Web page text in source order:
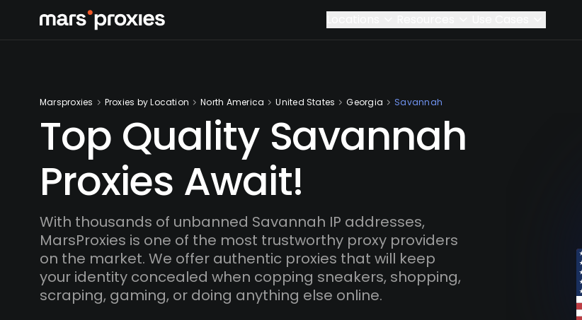
Marsproxies Proxies by Location North America United States Georgia Savannah
Top Quality Savannah
Proxies Await!
With thousands of unbanned Savannah IP addresses,
MarsProxies is one of the most trustworthy proxy providers
on the market. We offer authentic proxies that will keep
your identity concealed when copping sneakers, shopping,
scraping, gaming, or doing anything else online.